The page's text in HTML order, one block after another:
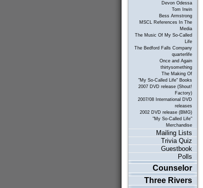
Devon Odessa
Tom Irwin
Bess Armstrong
MSCL References In The
Media
The Music Of My So-Called
Life
The Bedford Falls Company
quarterlife
Once and Again
thirtysomething
The Making Of
"My So-Called Life" Books
2007 DVD release (Shout!
Factory)
2007/08 International DVD
releases
2002 DVD release (BMG)
"My So-Called Life"
Merchandise
Mailing Lists
Trivia Quiz
Guestbook
Polls
Counselor
Three Rivers